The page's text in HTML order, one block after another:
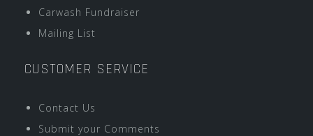
Carwash Fundraiser
Mailing List
CUSTOMER SERVICE
Contact Us
Submit your Comments